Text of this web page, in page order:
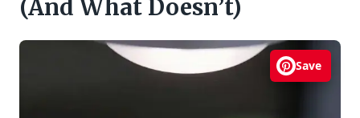
(And What Doesn’t)
Save